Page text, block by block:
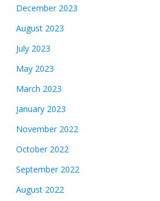
December 2023
August 2023
July 2023
May 2023
March 2023
January 2023
November 2022
October 2022
September 2022
August 2022